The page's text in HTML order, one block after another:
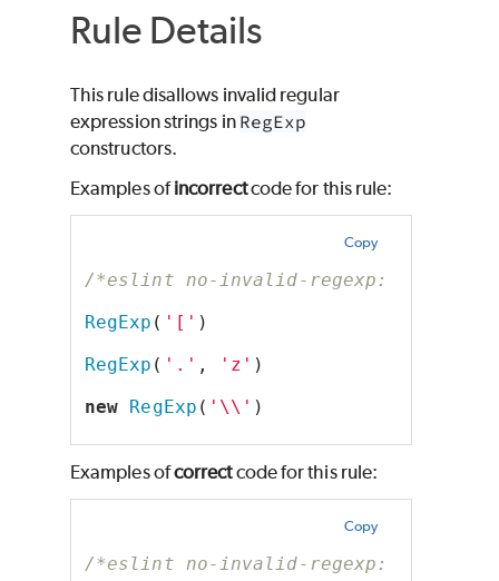
Rule Details
This rule disallows invalid regular
expression strings in RegExp
constructors.
Examples ofincorrectcode for this rule:
Copy
/*eslint no-invalid-regexp: "error"*/
RegExp ( '[' )
RegExp ( '.' , 'z' )
new
RegExp ( '\\' )
Examples ofcorrectcode for this rule:
Copy
/*eslint no-invalid-regexp: "error"*/